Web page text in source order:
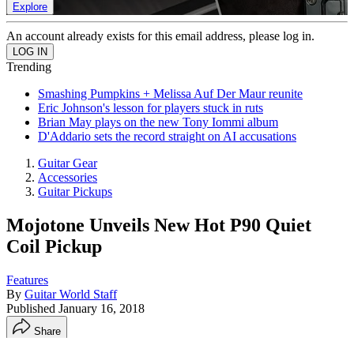
Explore
An account already exists for this email address, please log in.
Trending
Smashing Pumpkins + Melissa Auf Der Maur reunite
Eric Johnson's lesson for players stuck in ruts
Brian May plays on the new Tony Iommi album
D'Addario sets the record straight on AI accusations
Guitar Gear
Accessories
Guitar Pickups
Mojotone Unveils New Hot P90 Quiet
Coil Pickup
Features
By Guitar World Staff
Published January 16, 2018
Share